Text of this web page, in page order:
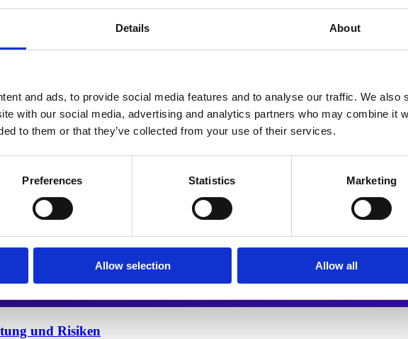
Details About
and ads, to provide social media features and to analyse our traffic. We also
with our social media, advertising and analytics partners who may combine it
to them or that they’ve collected from your use of their services.
Preferences Statistics Marketing
Allow selection Allow all
und Risiken